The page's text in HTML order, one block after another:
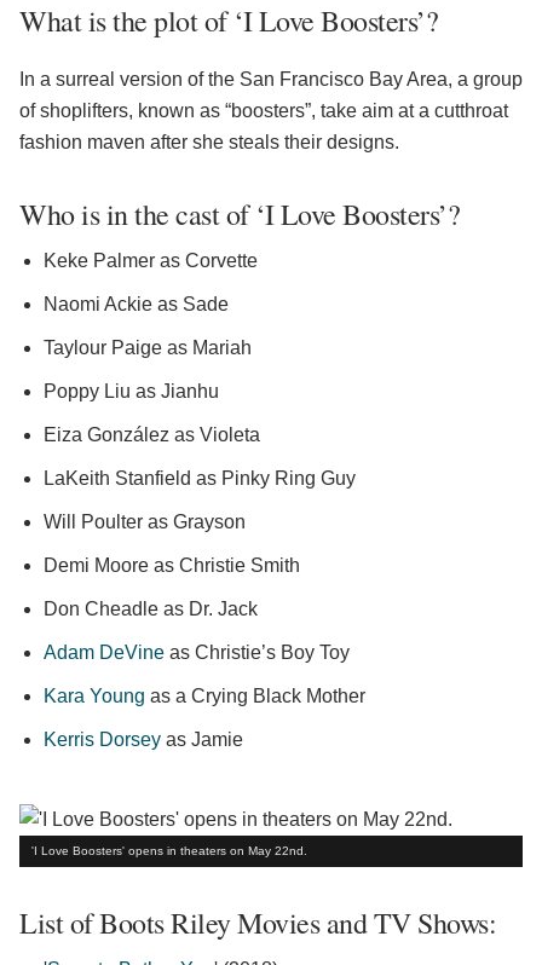
What is the plot of ‘I Love Boosters’?
In a surreal version of the San Francisco Bay Area, a group
of shoplifters, known as “boosters”, take aim at a cutthroat
fashion maven after she steals their designs.
Who is in the cast of ‘I Love Boosters’?
Keke Palmer as Corvette
Naomi Ackie as Sade
Taylour Paige as Mariah
Poppy Liu as Jianhu
Eiza González as Violeta
LaKeith Stanfield as Pinky Ring Guy
Will Poulter as Grayson
Demi Moore as Christie Smith
Don Cheadle as Dr. Jack
Adam DeVine as Christie’s Boy Toy
Kara Young as a Crying Black Mother
Kerris Dorsey as Jamie
'I Love Boosters' opens in theaters on May 22nd.
List of Boots Riley Movies and TV Shows: